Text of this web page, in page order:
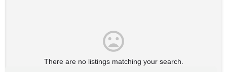
There are no listings matching your search.